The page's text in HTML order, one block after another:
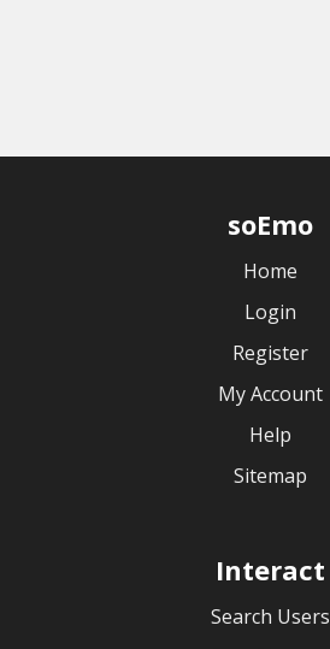
soEmo
Home
Login
Register
My Account
Help
Sitemap
Interact
Search Users